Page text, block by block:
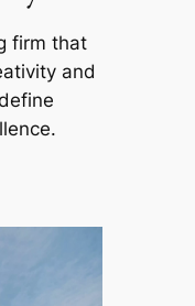
firm that
and